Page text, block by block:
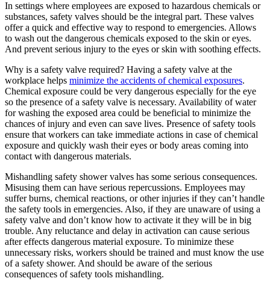
In settings where employees are exposed to hazardous chemicals or
substances, safety valves should be the integral part. These valves
offer a quick and effective way to respond to emergencies. Allows
to wash out the dangerous chemicals exposed to the skin or eyes.
And prevent serious injury to the eyes or skin with soothing effects.
Why is a safety valve required? Having a safety valve at the
workplace helps minimize the accidents of chemical exposures.
Chemical exposure could be very dangerous especially for the eye
so the presence of a safety valve is necessary. Availability of water
for washing the exposed area could be beneficial to minimize the
chances of injury and even can save lives. Presence of safety tools
ensure that workers can take immediate actions in case of chemical
exposure and quickly wash their eyes or body areas coming into
contact with dangerous materials.
Mishandling safety shower valves has some serious consequences.
Misusing them can have serious repercussions. Employees may
suffer burns, chemical reactions, or other injuries if they can’t handle
the safety tools in emergencies. Also, if they are unaware of using a
safety valve and don’t know how to activate it they will be in big
trouble. Any reluctance and delay in activation can cause serious
after effects dangerous material exposure. To minimize these
unnecessary risks, workers should be trained and must know the use
of a safety shower. And should be aware of the serious
consequences of safety tools mishandling.